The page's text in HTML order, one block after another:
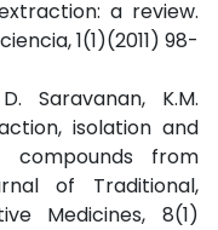
a review.
1(1)(2011) 98-
Saravanan, K.M.
isolation and
compounds from
of Traditional,
Medicines, 8(1)